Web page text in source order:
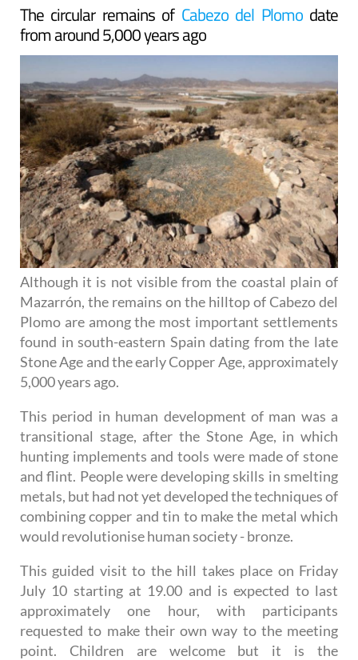
The circular remains of Cabezo del Plomodate
from around 5,000 years ago
Although it is not visible from the coastal plain of
Mazarrón, the remains on the hilltop of Cabezo del
Plomo are among the most important settlements
found in south-eastern Spain dating from the late
Stone Age and the early Copper Age, approximately
5,000 years ago.
This period in human development of man was a
transitional stage, after the Stone Age, in which
hunting implements and tools were made of stone
and flint. People were developing skills in smelting
metals, but had not yet developed the techniques of
combining copper and tin to make the metal which
would revolutionise human society - bronze.
This guided visit to the hill takes place on Friday
July 10 starting at 19.00 and is expected to last
approximately one hour, with participants
requested to make their own way to the meeting
point. Children are welcome but it is the